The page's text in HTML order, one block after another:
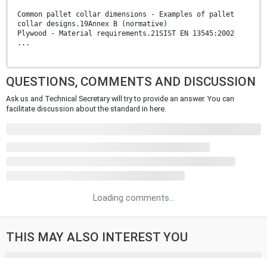
Common pallet collar dimensions - Examples of pallet
collar designs.19Annex B (normative)
Plywood - Material requirements.21SIST EN 13545:2002
...
QUESTIONS, COMMENTS AND DISCUSSION
Ask us and Technical Secretary will try to provide an answer. You can
facilitate discussion about the standard in here.
Loading comments...
THIS MAY ALSO INTEREST YOU